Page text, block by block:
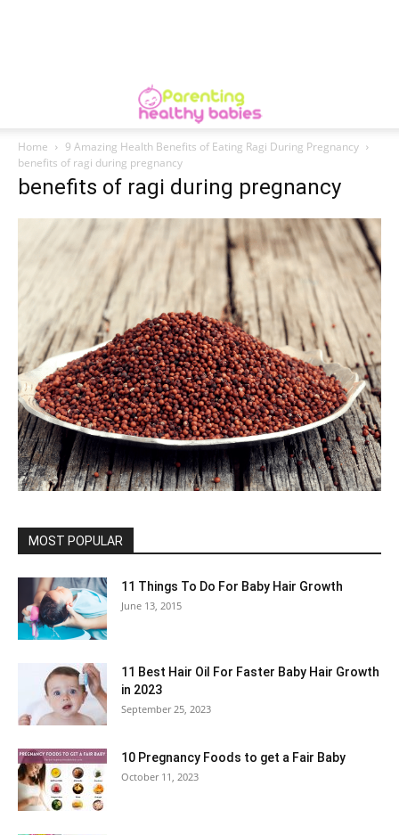
Home
9 Amazing Health Benefits of Eating Ragi During Pregnancy
benefits of ragi during pregnancy
benefits of ragi during pregnancy
MOST POPULAR
11 Things To Do For Baby Hair Growth
June 13, 2015
11 Best Hair Oil For Faster Baby Hair Growth
in 2023
September 25, 2023
10 Pregnancy Foods to get a Fair Baby
October 11, 2023